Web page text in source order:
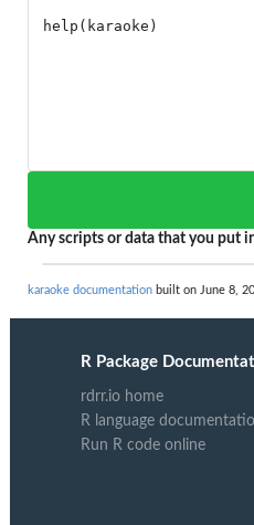
Any scripts or data that you put
karaoke documentation built on June 8,
R Package
rdrr.io home
R language
Run R code online